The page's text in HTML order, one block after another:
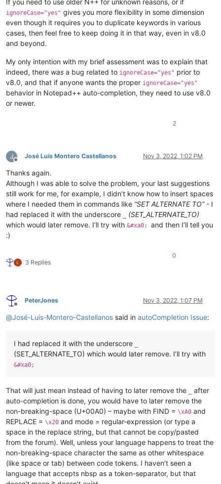
If you need to use older N++ for unknown reasons, or if
ignoreCase="yes" gives you more flexibility in some dimension
even though it requires you to duplicate keywords in various
cases, then feel free to keep doing it in that way, even in v8.0
and beyond.
My only intention with my brief assessment was to explain that
indeed, there was a bug related to ignoreCase="yes" prior to
v8.0, and that if anyone wants the proper ignoreCase="yes"
behavior in Notepad++ auto-completion, they need to use v8.0
or newer.
2
Offline
José Luis Montero Castellanos Nov 3, 2022, 1:02 PM
Thanks again.
Although I was able to solve the problem, your last suggestions
still work for me, for example, I didn’t know how to insert spaces
where I needed them in commands like “SET ALTERNATE TO”- I
had replaced it with the underscore
(SET_ALTERNATE_TO)
which would later remove. I’ll try with &#xa0; and then I’ll tell you
:)
3 Replies
0
Offline
PeterJones Nov 3, 2022, 1:07 PM
@José-Luis-Montero-Castellanos said in autoCompletion Issue:
I had replaced it with the underscore
(SET_ALTERNATE_TO) which would later remove. I’ll try with
&#xa0;
That will just mean instead of having to later remove the
after
auto-completion is done, you would have to later remove the
non-breaking-space (U+00A0) – maybe with FIND = \xA0 and
REPLACE = \x20 and mode = regular-expression (or type a
space in the replace string, but that cannot be copy/pasted
from the forum). Well, unless your language happens to treat the
non-breaking-space character the same as other whitespace
(like space or tab) between code tokens. I haven’t seen a
language that accepts nbsp as a token-separator, but that